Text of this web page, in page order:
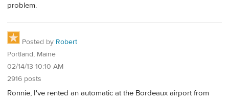
problem.
Posted by Robert
Portland, Maine
02/14/13 10:10 AM
2916 posts
Ronnie, I've rented an automatic at the Bordeaux airport from